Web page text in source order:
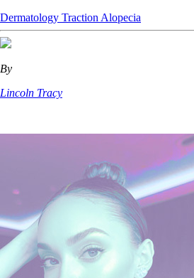
Dermatology Traction Alopecia
By
Lincoln Tracy